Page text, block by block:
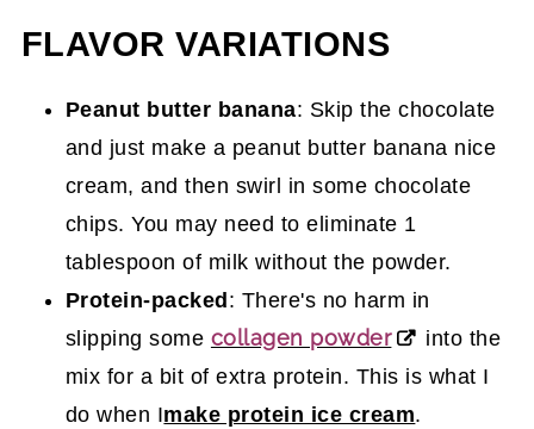
FLAVOR VARIATIONS
Peanut butter banana: Skip the chocolate
and just make a peanut butter banana nice
cream, and then swirl in some chocolate
chips. You may need to eliminate 1
tablespoon of milk without the powder.
Protein-packed: There's no harm in
slipping some collagen powder
into the
mix for a bit of extra protein. This is what I
do when Imake protein ice cream.